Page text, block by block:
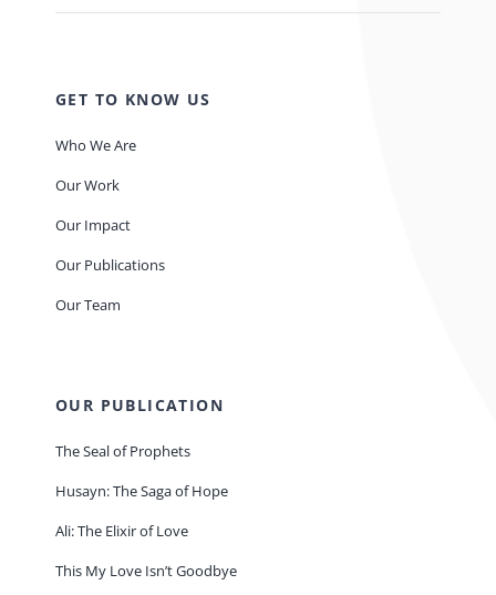
GET TO KNOW US
Who We Are
Our Work
Our Impact
Our Publications
Our Team
OUR PUBLICATION
The Seal of Prophets
Husayn: The Saga of Hope
Ali: The Elixir of Love
This My Love Isn’t Goodbye